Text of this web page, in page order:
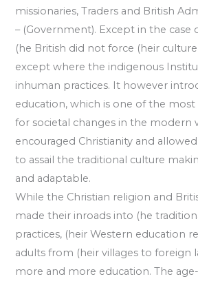
missionaries, Traders and British
– (Government). Except in the case
(he British did not force (heir
except where the indigenous
inhuman practices. It however
education, which is one of the
for societal changes in the modern
encouraged Christianity and
to assail the traditional culture
and adaptable.
While the Christian religion and
made their inroads into (he
practices, (heir Western education
adults from (heir villages to foreign
more and more education. The